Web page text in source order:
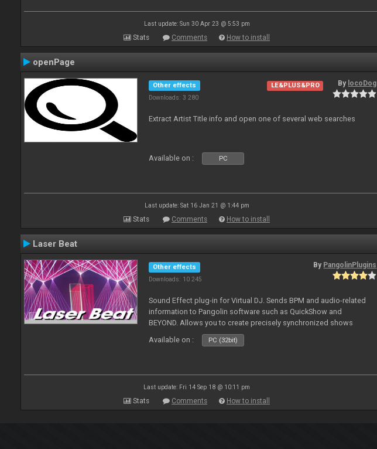
Last update: Sun 30 Apr 23 @ 5:53 pm
Stats Comments How to install
openPage
Other effects
Downloads: 3 280
LE&PLUS&PRO By locoDog
Extract Artist Title info and open one of several web searches
Available on : PC
Last update: Sat 16 Jan 21 @ 1:44 pm
Stats Comments How to install
Laser Beat
Other effects
Downloads: 10 245
By PangolinPlugins
Sound Effect plug-in for Virtual DJ. Sends BPM and audio-related
information to Pangolin software such as QuickShow and
BEYOND. Allows you to create precisely synchronized shows
Available on :
PC (32bit)
Last update: Fri 14 Sep 18 @ 10:11 pm
Stats Comments How to install